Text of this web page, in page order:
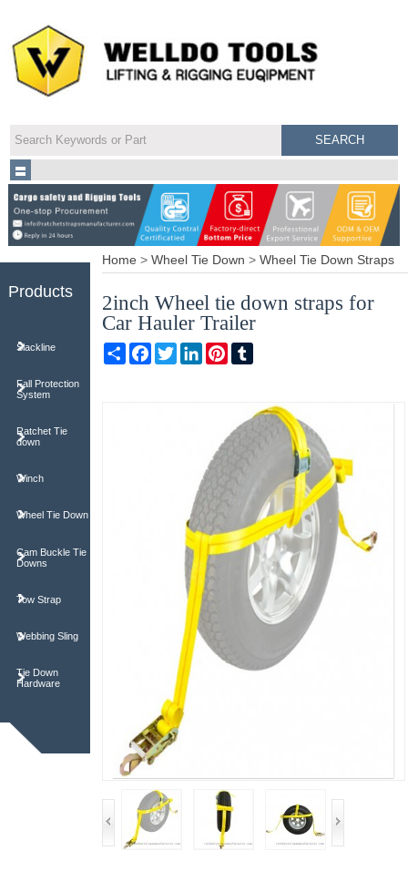
Products
Slackline
Fall Protection
System
Ratchet Tie
down
Winch
Wheel Tie Down
Cam Buckle Tie
Downs
Tow Strap
Webbing Sling
Tie Down
Hardware
Home > Wheel Tie Down > Wheel Tie Down Straps
2inch Wheel tie down straps for
Car Hauler Trailer
ShareFacebook
Twitter
LinkedIn
Pinterest